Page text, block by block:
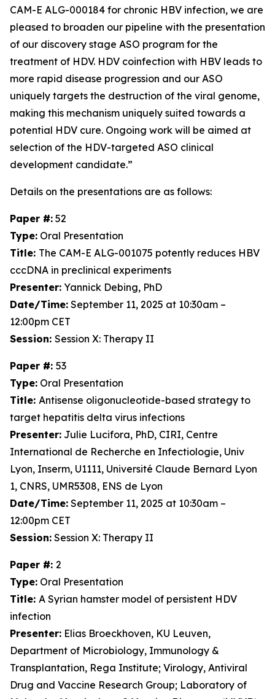
CAM-E ALG-000184 for chronic HBV infection, we are
pleased to broaden our pipeline with the presentation
of our discovery stage ASO program for the
treatment of HDV. HDV coinfection with HBV leads to
more rapid disease progression and our ASO
uniquely targets the destruction of the viral genome,
making this mechanism uniquely suited towards a
potential HDV cure. Ongoing work will be aimed at
selection of the HDV-targeted ASO clinical
development candidate.”
Details on the presentations are as follows:
Paper #: 52
Type: Oral Presentation
Title: The CAM-E ALG-001075 potently reduces HBV
cccDNA in preclinical experiments
Presenter: Yannick Debing, PhD
Date/Time: September 11, 2025 at 10:30am –
12:00pm CET
Session: Session X: Therapy II
Paper #: 53
Type: Oral Presentation
Title: Antisense oligonucleotide-based strategy to
target hepatitis delta virus infections
Presenter: Julie Lucifora, PhD, CIRI, Centre
International de Recherche en Infectiologie, Univ
Lyon, Inserm, U1111, Université Claude Bernard Lyon
1, CNRS, UMR5308, ENS de Lyon
Date/Time: September 11, 2025 at 10:30am –
12:00pm CET
Session: Session X: Therapy II
Paper #: 2
Type: Oral Presentation
Title: A Syrian hamster model of persistent HDV
infection
Presenter: Elias Broeckhoven, KU Leuven,
Department of Microbiology, Immunology &
Transplantation, Rega Institute; Virology, Antiviral
Drug and Vaccine Research Group; Laboratory of